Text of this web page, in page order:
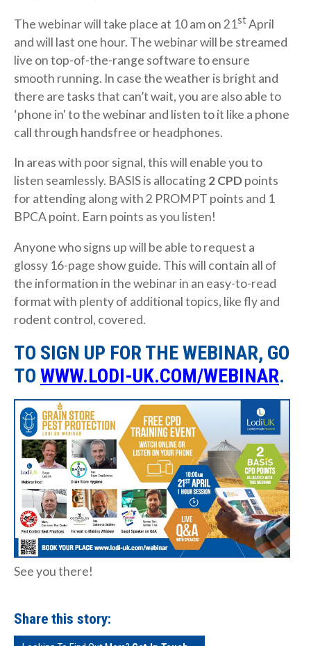
The webinar will take place at 10 am on 21stApril
and will last one hour. The webinar will be streamed
live on top-of-the-range software to ensure
smooth running. In case the weather is bright and
there are tasks that can’t wait, you are also able to
‘phone in' to the webinar and listen to it like a phone
call through handsfree or headphones.
In areas with poor signal, this will enable you to
listen seamlessly. BASIS is allocating2 CPDpoints
for attending along with 2 PROMPT points and 1
BPCA point. Earn points as you listen!
Anyone who signs up will be able to request a
glossy 16-page show guide. This will contain all of
the information in the webinar in an easy-to-read
format with plenty of additional topics, like fly and
rodent control, covered.
TO SIGN UP FOR THE WEBINAR, GO
TO WWW.LODI-UK.COM/WEBINAR.
See you there!
Share this story: